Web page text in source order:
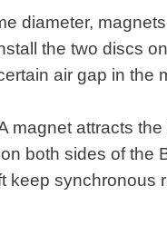
diameter,
the two discs
air gap in the
magnet attracts
both sides of the
keep synchronous